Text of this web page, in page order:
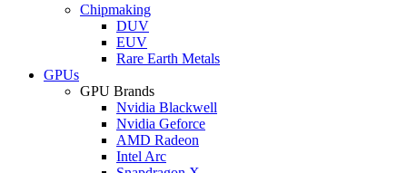
Chipmaking
DUV
EUV
Rare Earth Metals
GPUs
GPU Brands
Nvidia Blackwell
Nvidia Geforce
AMD Radeon
Intel Arc